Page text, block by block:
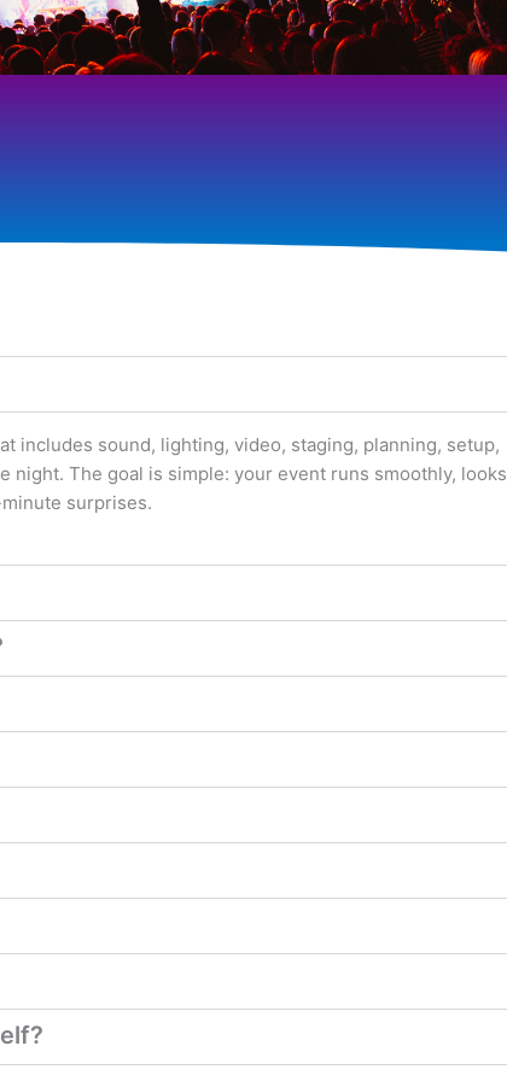
includes sound, lighting, video, staging, planning, setup,
night. The goal is simple: your event runs smoothly, looks
surprises.